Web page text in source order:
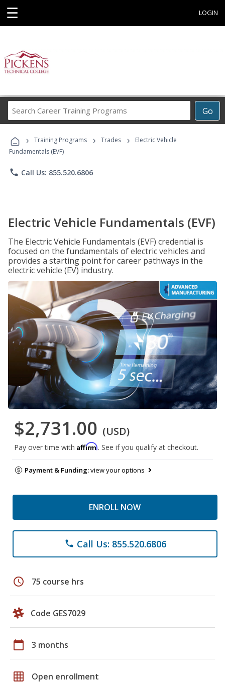
☰ LOGIN
Go
Career
Programs
› Training Programs › Trades ›
Electric Vehicle
Fundamentals (EVF)
phone Call Us: 855.520.6806
Electric Vehicle Fundamentals (EVF)
The Electric Vehicle Fundamentals (EVF) credential is
focused on the fundamentals of electric vehicles and
provides a starting point for career pathways in the
electric vehicle (EV) industry.
$2,731.00 (USD)
Pay over time with Affirm. See if you qualify at checkout.
Payment & Funding:view your options
ENROLL NOW
phone Call Us: 855.520.6806
schedule 75 course hrs
Code GES7029
calendar_today 3 months
grid_on Open enrollment